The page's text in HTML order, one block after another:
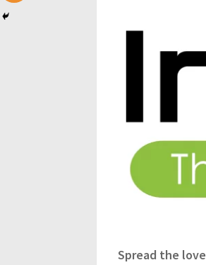
Spread the love